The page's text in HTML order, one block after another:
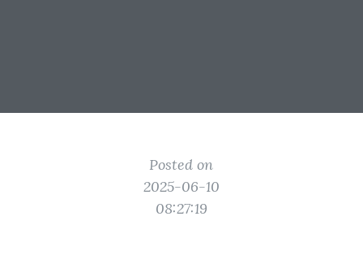
Posted on
2025-06-10
08:27:19